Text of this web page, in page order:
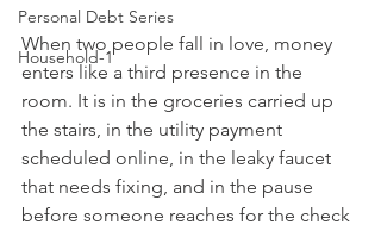
Personal Debt Series
Household-1
When two people fall in love, money
enters like a third presence in the
room. It is in the groceries carried up
the stairs, in the utility payment
scheduled online, in the leaky faucet
that needs fixing, and in the pause
before someone reaches for the check